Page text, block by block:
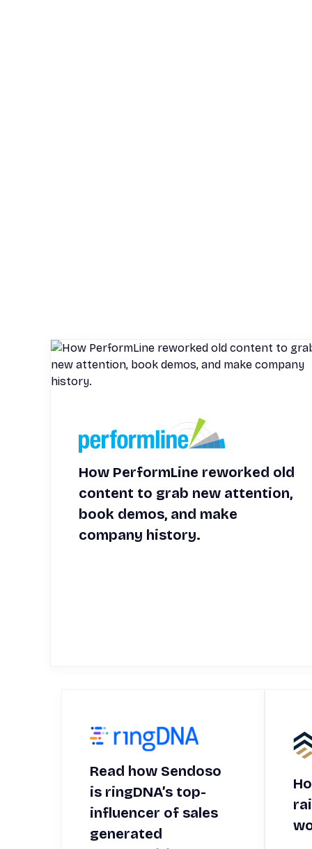
How PerformLine reworked old
content to grab new attention,
book demos, and make
company history.
Read how Sendoso
is ringDNA’s top-
influencer of sales
generated